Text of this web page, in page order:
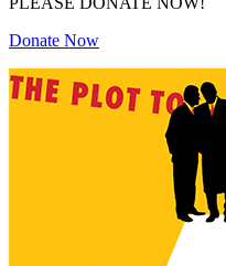
Donate Now